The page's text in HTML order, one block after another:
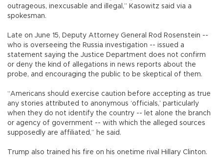
outrageous, inexcusable and illegal,” Kasowitz said via a
spokesman.
Late on June 15, Deputy Attorney General Rod Rosenstein --
who is overseeing the Russia investigation -- issued a
statement saying the Justice Department does not confirm
or deny the kind of allegations in news reports about the
probe, and encouraging the public to be skeptical of them.
“Americans should exercise caution before accepting as true
any stories attributed to anonymous ‘officials,’ particularly
when they do not identify the country -- let alone the branch
or agency of government -- with which the alleged sources
supposedly are affiliated,” he said.
Trump also trained his fire on his onetime rival Hillary Clinton.